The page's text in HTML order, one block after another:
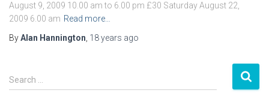
August 9, 2009 10.00 am to 6.00 pm £30 Saturday August 22,
2009 6.00 am Read more…
ByAlan Hannington 18 years ago
S
e
Search …